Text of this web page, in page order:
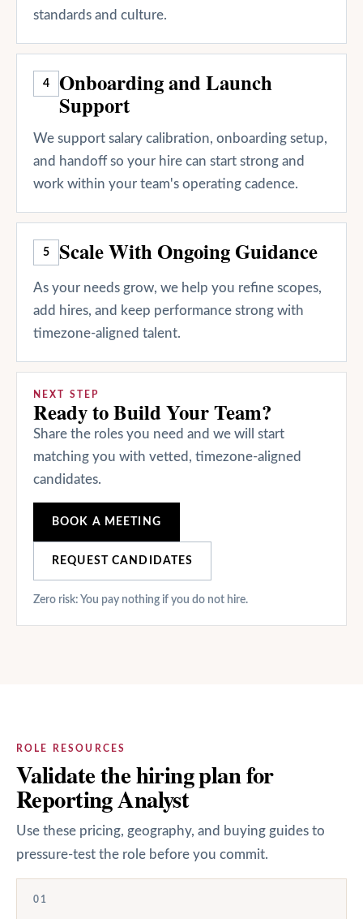
standards and culture.
4 Onboarding and Launch
Support
We support salary calibration, onboarding setup,
and handoff so your hire can start strong and
work within your team's operating cadence.
5 Scale With Ongoing Guidance
As your needs grow, we help you refine scopes,
add hires, and keep performance strong with
timezone-aligned talent.
NEXT STEP
Ready to Build Your Team?
Share the roles you need and we will start
matching you with vetted, timezone-aligned
candidates.
BOOK A MEETING
REQUEST CANDIDATES
Zero risk: You pay nothing if you do not hire.
ROLE RESOURCES
Validate the hiring plan for
Reporting Analyst
Use these pricing, geography, and buying guides to
pressure-test the role before you commit.
01